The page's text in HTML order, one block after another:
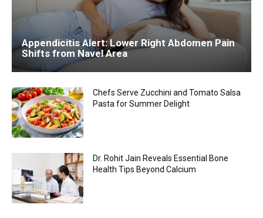
Appendicitis Alert: Lower Right Abdomen Pain
Shifts from Navel Area
Chefs Serve Zucchini and Tomato Salsa
Pasta for Summer Delight
Dr. Rohit Jain Reveals Essential Bone
Health Tips Beyond Calcium